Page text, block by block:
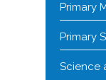
Primary
Primary
Science